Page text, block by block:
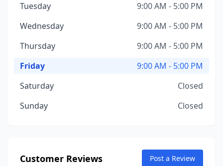
Tuesday
9:00 AM - 5:00 PM
Wednesday
9:00 AM - 5:00 PM
Thursday
9:00 AM - 5:00 PM
Friday
9:00 AM - 5:00 PM
Saturday
Closed
Sunday
Closed
Customer Reviews Post a Review